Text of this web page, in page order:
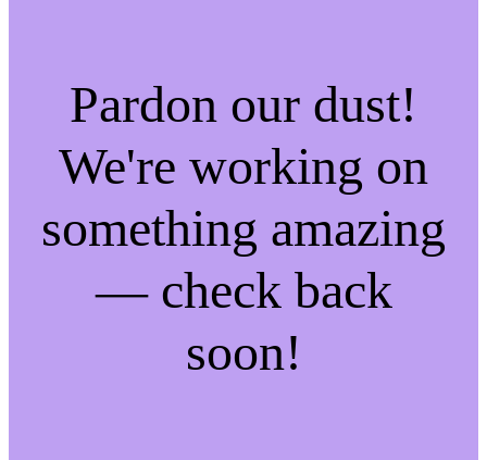
Pardon our dust!
We're working on
something amazing
— check back
soon!